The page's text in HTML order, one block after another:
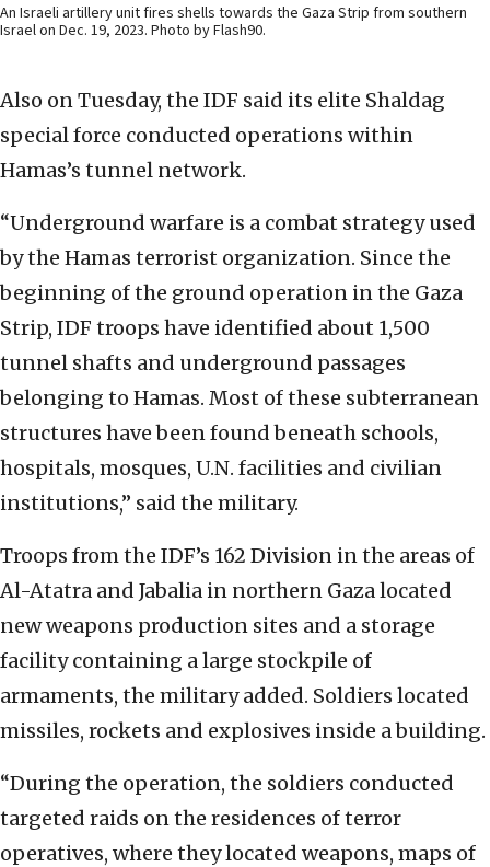
An Israeli artillery unit fires shells towards the Gaza Strip from southern
Israel on Dec. 19, 2023. Photo by Flash90.
Also on Tuesday, the IDF said its elite Shaldag
special force conducted operations within
Hamas’s tunnel network.
“Underground warfare is a combat strategy used
by the Hamas terrorist organization. Since the
beginning of the ground operation in the Gaza
Strip, IDF troops have identified about 1,500
tunnel shafts and underground passages
belonging to Hamas. Most of these subterranean
structures have been found beneath schools,
hospitals, mosques, U.N. facilities and civilian
institutions,” said the military.
Troops from the IDF’s 162 Division in the areas of
Al-Atatra and Jabalia in northern Gaza located
new weapons production sites and a storage
facility containing a large stockpile of
armaments, the military added. Soldiers located
missiles, rockets and explosives inside a building.
“During the operation, the soldiers conducted
targeted raids on the residences of terror
operatives, where they located weapons, maps of